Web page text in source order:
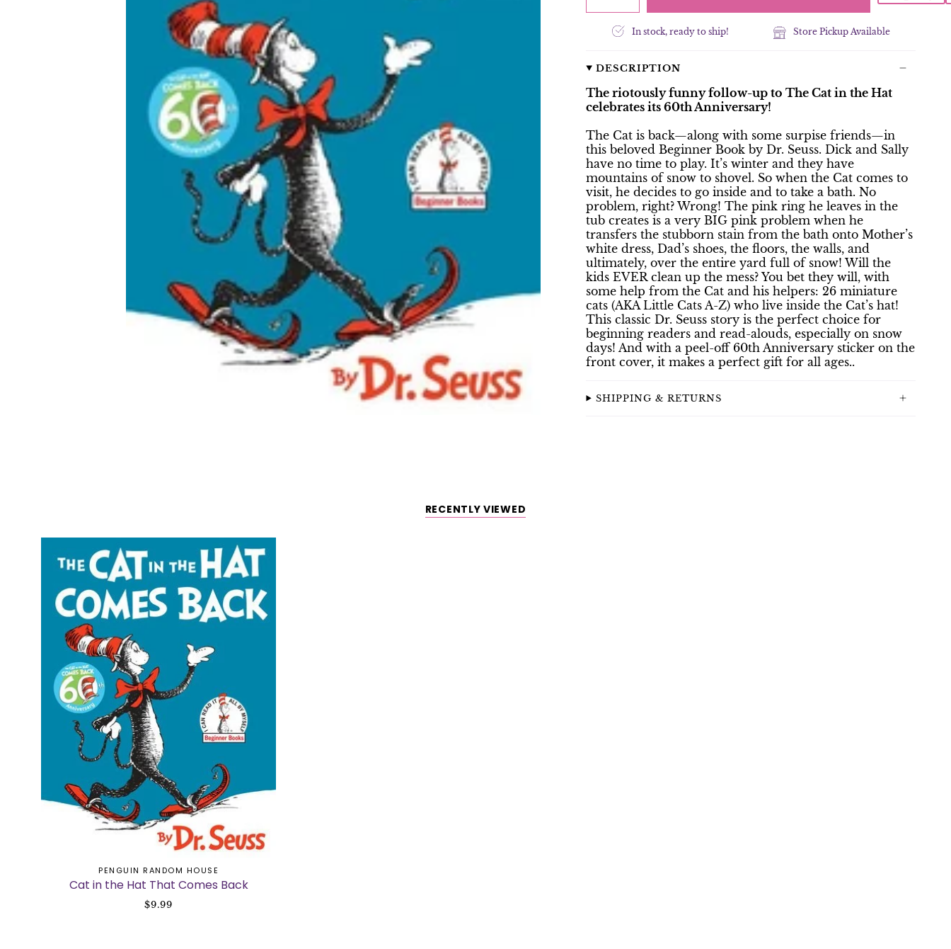
In stock, ready to ship! Store Pickup Available
DESCRIPTION
The riotously funny follow-up to The Cat in the Hat
celebrates its 60th Anniversary!
The Cat is back—along with some surpise friends—in
this beloved Beginner Book by Dr. Seuss. Dick and Sally
have no time to play. It’s winter and they have
mountains of snow to shovel. So when the Cat comes to
visit, he decides to go inside and to take a bath. No
problem, right? Wrong! The pink ring he leaves in the
tub creates is a very BIG pink problem when he
transfers the stubborn stain from the bath onto Mother’s
white dress, Dad’s shoes, the floors, the walls, and
ultimately, over the entire yard full of snow! Will the
kids EVER clean up the mess? You bet they will, with
some help from the Cat and his helpers: 26 miniature
cats (AKA Little Cats A-Z) who live inside the Cat’s hat!
This classic Dr. Seuss story is the perfect choice for
beginning readers and read-alouds, especially on snow
days! And with a peel-off 60th Anniversary sticker on the
front cover, it makes a perfect gift for all ages..
SHIPPING & RETURNS
RECENTLY VIEWED
ADD TO CART
PENGUIN RANDOM HOUSE
Cat in the Hat That Comes Back
$9.99